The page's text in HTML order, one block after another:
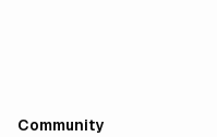
Community